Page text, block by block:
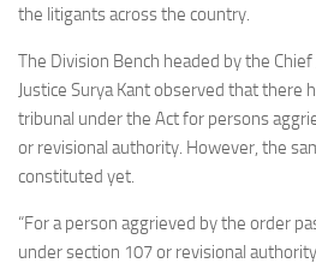
the litigants across the country.
The Division Bench headed by the
Justice Surya Kant observed that there
tribunal under the Act for persons
or revisional authority. However, the
constituted yet.
“For a person aggrieved by the order
under section 107 or revisional